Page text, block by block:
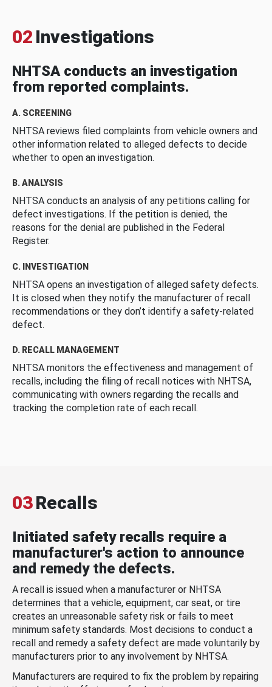
02 Investigations
NHTSA conducts an investigation
from reported complaints.
A. SCREENING
NHTSA reviews filed complaints from vehicle owners and
other information related to alleged defects to decide
whether to open an investigation.
B. ANALYSIS
NHTSA conducts an analysis of any petitions calling for
defect investigations. If the petition is denied, the
reasons for the denial are published in the Federal
Register.
C. INVESTIGATION
NHTSA opens an investigation of alleged safety defects.
It is closed when they notify the manufacturer of recall
recommendations or they don’t identify a safety-related
defect.
D. RECALL MANAGEMENT
NHTSA monitors the effectiveness and management of
recalls, including the filing of recall notices with NHTSA,
communicating with owners regarding the recalls and
tracking the completion rate of each recall.
03Recalls
Initiated safety recalls require a
manufacturer's action to announce
and remedy the defects.
A recall is issued when a manufacturer or NHTSA
determines that a vehicle, equipment, car seat, or tire
creates an unreasonable safety risk or fails to meet
minimum safety standards. Most decisions to conduct a
recall and remedy a safety defect are made voluntarily by
manufacturers prior to any involvement by NHTSA.
Manufacturers are required to fix the problem by repairing